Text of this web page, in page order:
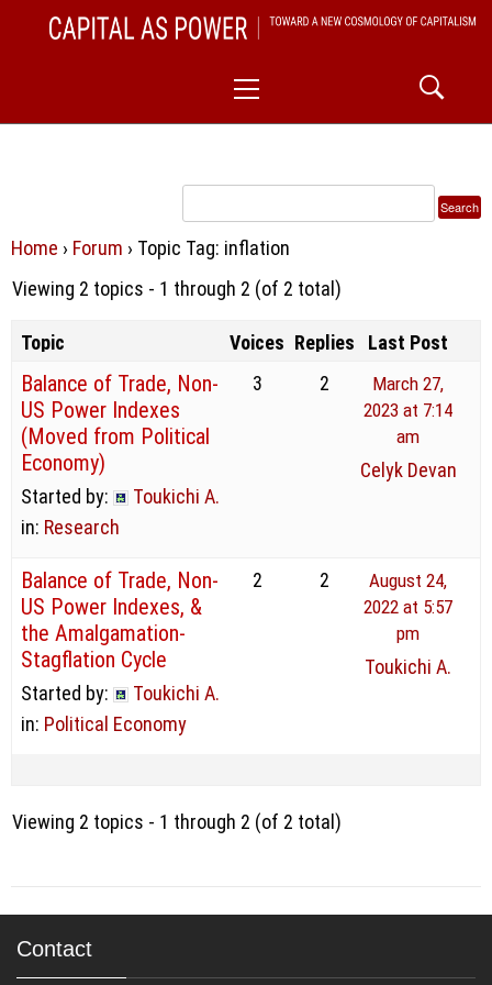
CAPITAL AS POWER
Menu
Home › Forum › Topic Tag: inflation
Viewing 2 topics - 1 through 2 (of 2 total)
Topic Voices Replies Last Post
Balance of Trade, Non-
US Power Indexes
(Moved from Political
Economy)
Started by:
Toukichi A.
in: Research
3 2
March 27,
2023 at 7:14
am
Celyk Devan
Balance of Trade, Non-
US Power Indexes, &
the Amalgamation-
Stagflation Cycle
Started by:
Toukichi A.
in: Political Economy
2 2
August 24,
2022 at 5:57
pm
Toukichi A.
Viewing 2 topics - 1 through 2 (of 2 total)
Contact